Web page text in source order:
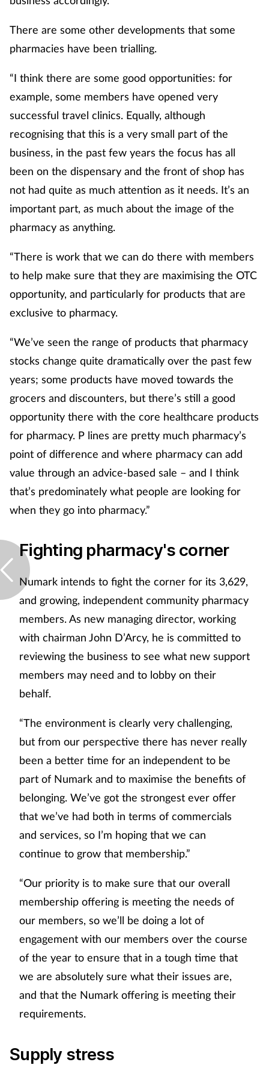
There are some other developments that some
pharmacies have been trialling.
“I think there are some good opportunities: for
example, some members have opened very
successful travel clinics. Equally, although
recognising that this is a very small part of the
business, in the past few years the focus has all
been on the dispensary and the front of shop has
not had quite as much attention as it needs. It’s an
important part, as much about the image of the
pharmacy as anything.
“There is work that we can do there with members
to help make sure that they are maximising the OTC
opportunity, and particularly for products that are
exclusive to pharmacy.
“We’ve seen the range of products that pharmacy
stocks change quite dramatically over the past few
years; some products have moved towards the
grocers and discounters, but there’s still a good
opportunity there with the core healthcare products
for pharmacy. P lines are pretty much pharmacy’s
point of difference and where pharmacy can add
value through an advice-based sale – and I think
that’s predominately what people are looking for
when they go into pharmacy.”
Fighting pharmacy's corner
Numark intends to fight the corner for its 3,629,
and growing, independent community pharmacy
members. As new managing director, working
with chairman John D’Arcy, he is committed to
reviewing the business to see what new support
members may need and to lobby on their
behalf.
“The environment is clearly very challenging,
but from our perspective there has never really
been a better time for an independent to be
part of Numark and to maximise the benefits of
belonging. We’ve got the strongest ever offer
that we’ve had both in terms of commercials
and services, so I’m hoping that we can
continue to grow that membership.”
“Our priority is to make sure that our overall
membership offering is meeting the needs of
our members, so we’ll be doing a lot of
engagement with our members over the course
of the year to ensure that in a tough time that
we are absolutely sure what their issues are,
and that the Numark offering is meeting their
requirements.
Supply stress